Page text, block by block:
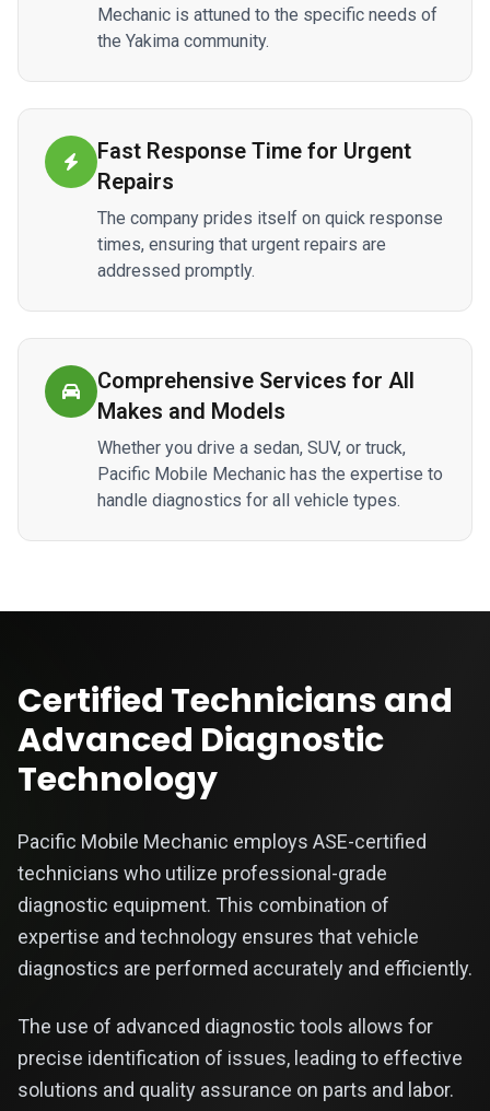
Mechanic is attuned to the specific needs of
the Yakima community.
Fast Response Time for Urgent
Repairs
The company prides itself on quick response
times, ensuring that urgent repairs are
addressed promptly.
Comprehensive Services for All
Makes and Models
Whether you drive a sedan, SUV, or truck,
Pacific Mobile Mechanic has the expertise to
handle diagnostics for all vehicle types.
Certified Technicians and
Advanced Diagnostic
Technology
Pacific Mobile Mechanic employs ASE-certified
technicians who utilize professional-grade
diagnostic equipment. This combination of
expertise and technology ensures that vehicle
diagnostics are performed accurately and efficiently.
The use of advanced diagnostic tools allows for
precise identification of issues, leading to effective
solutions and quality assurance on parts and labor.